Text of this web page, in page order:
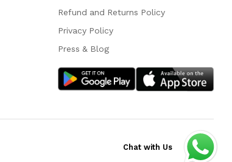
Refund and Returns Policy
Privacy Policy
Press & Blog
Chat with Us